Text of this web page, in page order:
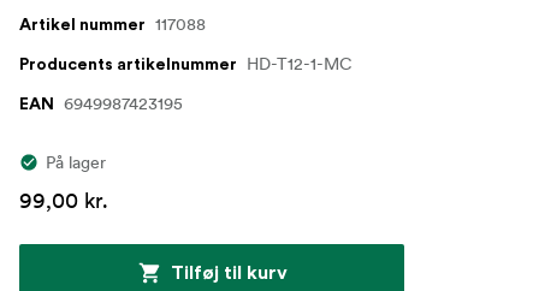
Artikel nummer 117088
Producents artikelnummer HD-T12-1-MC
EAN 6949987423195
På lager
99,00 kr.
Tilføj til kurv